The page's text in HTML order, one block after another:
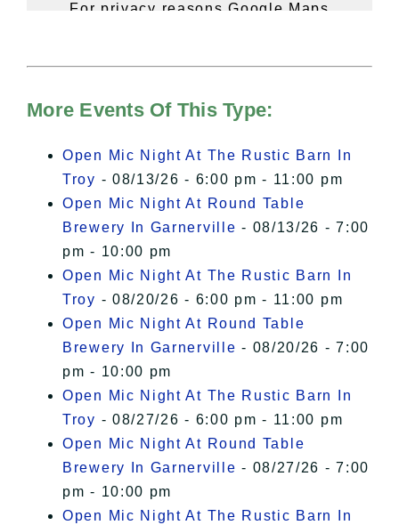
For privacy reasons Google Maps
of Privacy.
I Accept
More Events Of This Type:
Open Mic Night At The Rustic Barn In
Troy - 08/13/26 - 6:00 pm - 11:00 pm
Open Mic Night At Round Table
Brewery In Garnerville - 08/13/26 - 7:00
pm - 10:00 pm
Open Mic Night At The Rustic Barn In
Troy - 08/20/26 - 6:00 pm - 11:00 pm
Open Mic Night At Round Table
Brewery In Garnerville - 08/20/26 - 7:00
pm - 10:00 pm
Open Mic Night At The Rustic Barn In
Troy - 08/27/26 - 6:00 pm - 11:00 pm
Open Mic Night At Round Table
Brewery In Garnerville - 08/27/26 - 7:00
pm - 10:00 pm
Open Mic Night At The Rustic Barn In